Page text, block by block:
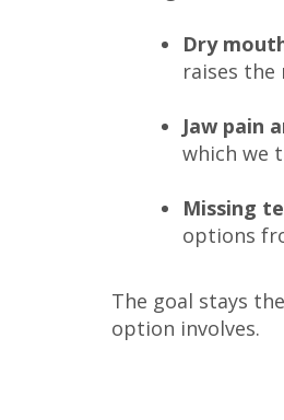
Dry
raises the
Jaw pain
which we
Missing
options
The goal stays
option involves.